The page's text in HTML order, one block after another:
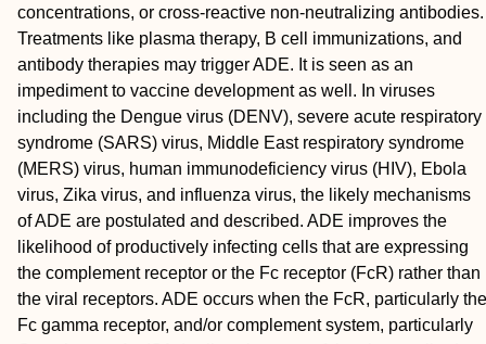
concentrations, or cross-reactive non-neutralizing antibodies.
Treatments like plasma therapy, B cell immunizations, and
antibody therapies may trigger ADE. It is seen as an
impediment to vaccine development as well. In viruses
including the Dengue virus (DENV), severe acute respiratory
syndrome (SARS) virus, Middle East respiratory syndrome
(MERS) virus, human immunodeficiency virus (HIV), Ebola
virus, Zika virus, and influenza virus, the likely mechanisms
of ADE are postulated and described. ADE improves the
likelihood of productively infecting cells that are expressing
the complement receptor or the Fc receptor (FcR) rather than
the viral receptors. ADE occurs when the FcR, particularly the
Fc gamma receptor, and/or complement system, particularly